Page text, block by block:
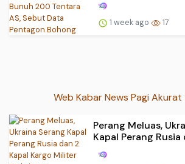
1 week ago 17
Web Kabar News Pagi
Perang Meluas,
Kapal Perang Rusia